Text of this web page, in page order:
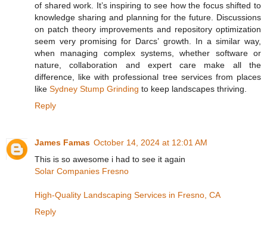
of shared work. It’s inspiring to see how the focus shifted to
knowledge sharing and planning for the future. Discussions
on patch theory improvements and repository optimization
seem very promising for Darcs’ growth. In a similar way,
when managing complex systems, whether software or
nature, collaboration and expert care make all the
difference, like with professional tree services from places
like Sydney Stump Grinding to keep landscapes thriving.
Reply
James Famas October 14, 2024 at 12:01 AM
This is so awesome i had to see it again
Solar Companies Fresno
High-Quality Landscaping Services in Fresno, CA
Reply